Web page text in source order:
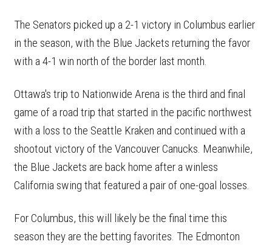
The Senators picked up a 2-1 victory in Columbus earlier
in the season, with the Blue Jackets returning the favor
with a 4-1 win north of the border last month.
Ottawa's trip to Nationwide Arena is the third and final
game of a road trip that started in the pacific northwest
with a loss to the Seattle Kraken and continued with a
shootout victory of the Vancouver Canucks. Meanwhile,
the Blue Jackets are back home after a winless
California swing that featured a pair of one-goal losses.
For Columbus, this will likely be the final time this
season they are the betting favorites. The Edmonton